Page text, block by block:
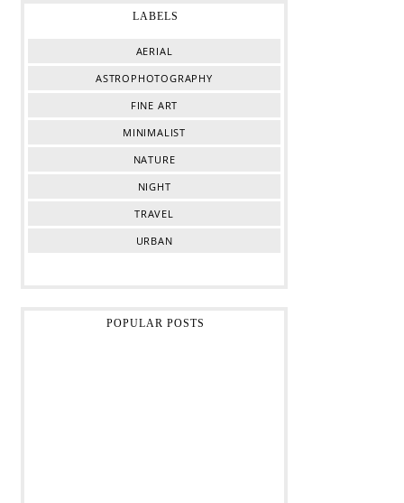
LABELS
AERIAL
ASTROPHOTOGRAPHY
FINE ART
MINIMALIST
NATURE
NIGHT
TRAVEL
URBAN
POPULAR POSTS